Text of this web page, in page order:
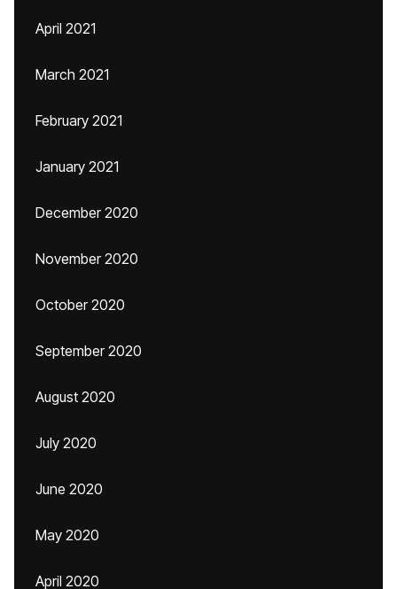
April 2021
March 2021
February 2021
January 2021
December 2020
November 2020
October 2020
September 2020
August 2020
July 2020
June 2020
May 2020
April 2020